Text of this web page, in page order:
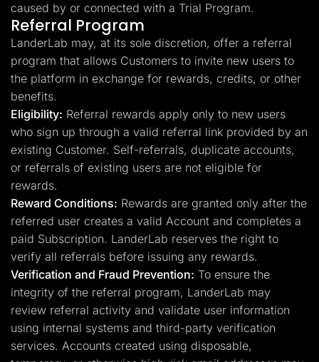
caused by or connected with a Trial Program.
Referral Program
LanderLab may, at its sole discretion, offer a referral
program that allows Customers to invite new users to
the platform in exchange for rewards, credits, or other
benefits.
Eligibility: Referral rewards apply only to new users
who sign up through a valid referral link provided by an
existing Customer. Self-referrals, duplicate accounts,
or referrals of existing users are not eligible for
rewards.
Reward Conditions: Rewards are granted only after the
referred user creates a valid Account and completes a
paid Subscription. LanderLab reserves the right to
verify all referrals before issuing any rewards.
Verification and Fraud Prevention: To ensure the
integrity of the referral program, LanderLab may
review referral activity and validate user information
using internal systems and third-party verification
services. Accounts created using disposable,